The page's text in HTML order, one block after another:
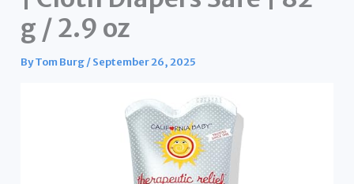
g / 2.9 oz
ByTom Burg/September 26, 2025